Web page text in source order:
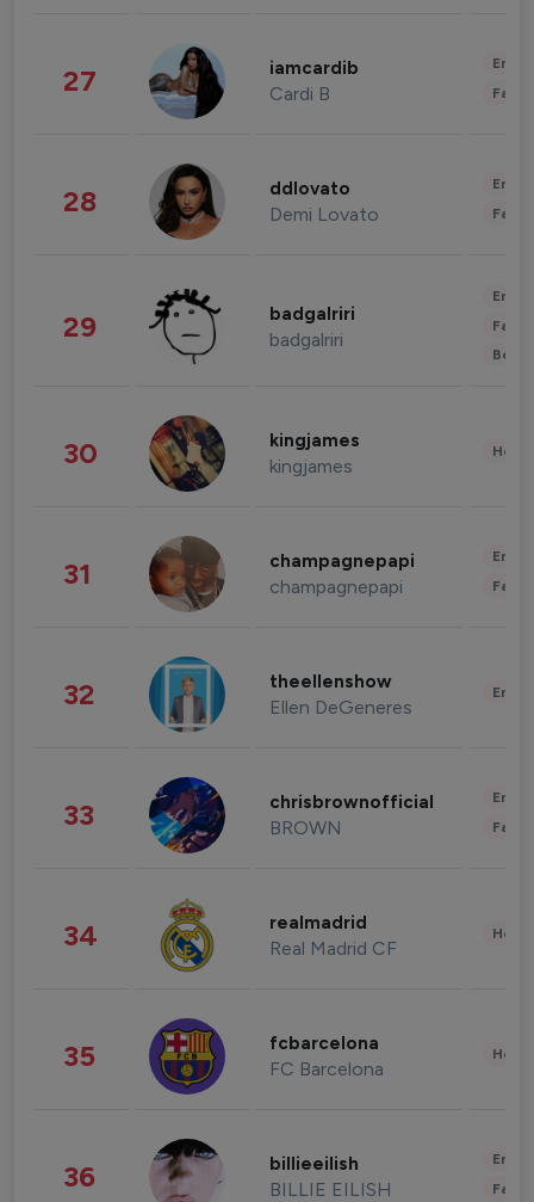
27 iamcardib
Cardi B
28 ddlovato
Demi Lovato
29 badgalriri
badgalriri
30 kingjames
kingjames
31 champagnepapi
champagnepapi
32 theellenshow
Ellen DeGeneres
33 chrisbrownofficial
BROWN
34 realmadrid
Real Madrid CF
35 fcbarcelona
FC Barcelona
36 billieeilish
BILLIE EILISH